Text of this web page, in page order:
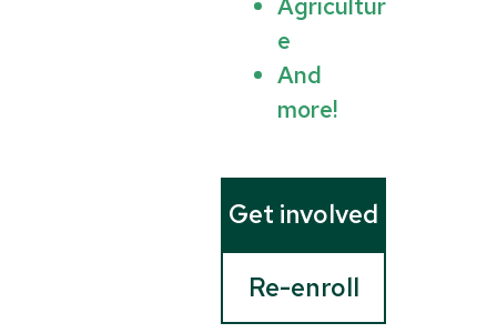
e
And
more!
Get involved
Re-enroll